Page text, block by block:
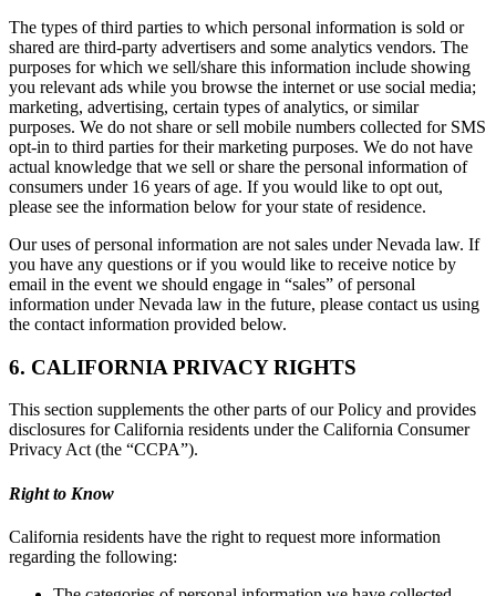
The types of third parties to which personal information is sold or
shared are third-party advertisers and some analytics vendors. The
purposes for which we sell/share this information include showing
you relevant ads while you browse the internet or use social media;
marketing, advertising, certain types of analytics, or similar
purposes. We do not share or sell mobile numbers collected for SMS
opt-in to third parties for their marketing purposes. We do not have
actual knowledge that we sell or share the personal information of
consumers under 16 years of age. If you would like to opt out,
please see the information below for your state of residence.
Our uses of personal information are not sales under Nevada law. If
you have any questions or if you would like to receive notice by
email in the event we should engage in “sales” of personal
information under Nevada law in the future, please contact us using
the contact information provided below.
6. CALIFORNIA PRIVACY RIGHTS
This section supplements the other parts of our Policy and provides
disclosures for California residents under the California Consumer
Privacy Act (the “CCPA”).
Right to Know
California residents have the right to request more information
regarding the following: